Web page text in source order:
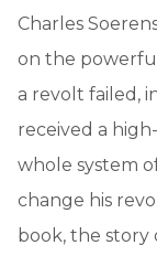
Charles
on the
a revolt failed,
received a
whole system
change his
book, the story